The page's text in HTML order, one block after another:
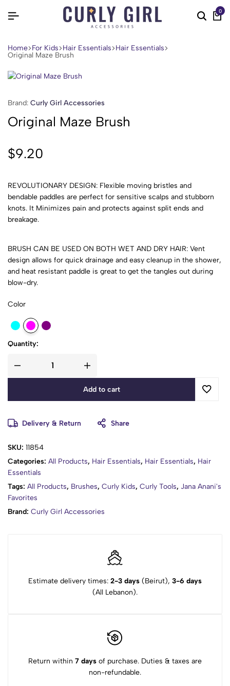
0
Home For Kids Hair Essentials Hair Essentials
Original Maze Brush
Brand: Curly Girl Accessories
Original Maze Brush
$9.20
REVOLUTIONARY DESIGN: Flexible moving bristles and
bendable paddles are perfect for sensitive scalps and stubborn
knots. It Minimizes pain and protects against split ends and
breakage.
BRUSH CAN BE USED ON BOTH WET AND DRY HAIR: Vent
design allows for quick drainage and easy cleanup in the shower,
and heat resistant paddle is great to get the tangles out during
blow-dry.
PERFECT HAIRBRUSH: The Candybrush can be used for
smoothing, shaping, straightening, polishing, adding volume,
and increasing movement to short, medium, and long hair.
IDEAL FOR SCALP MASSAGE: Ergonomically designed and Eco-
friendly Comb exfoliates your scalp; the flexibility allows the
straight, wavy, natural hair, extensions, coarse, wigs, and weave.
The brush is great for women, men, and kids
Color
Quantity:
Add to cart
Delivery & Return Share
SKU: 11854
Categories: All Products, Hair Essentials, Hair Essentials, Hair
Essentials
Tags: All Products, Brushes, Curly Kids, Curly Tools, Jana Anani's
Favorites
Brand: Curly Girl Accessories
Estimate delivery times: 2-3 days (Beirut), 3-6 days
(All Lebanon).
Return within 7 days of purchase. Duties & taxes are
non-refundable.